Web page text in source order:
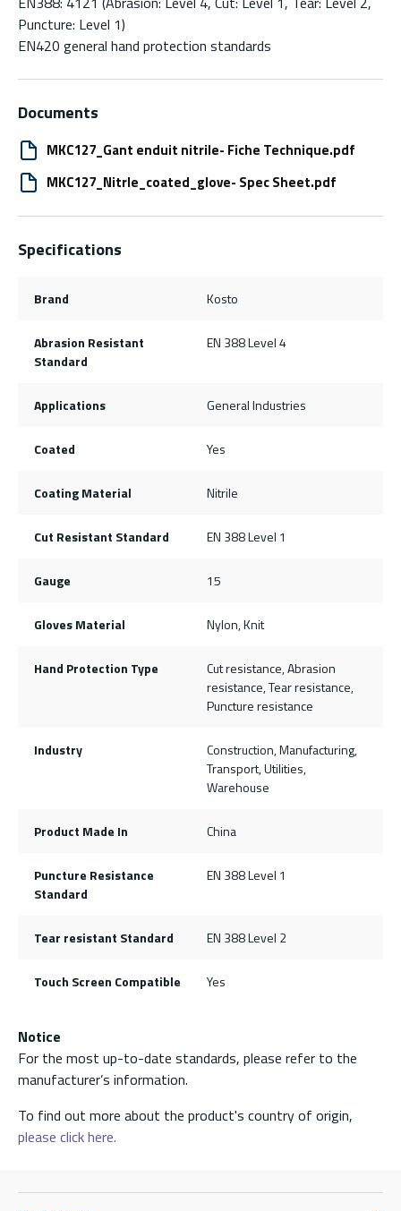
Puncture: Level 1)
EN420 general hand protection standards
Documents
MKC127_Gant enduit nitrile- Fiche Technique.pdf
MKC127_Nitrle_coated_glove- Spec Sheet.pdf
Specifications
Brand Kosto
Abrasion Resistant
Standard
EN 388 Level 4
Applications General Industries
Coated Yes
Coating Material Nitrile
Cut Resistant Standard EN 388 Level 1
Gauge 15
Gloves Material Nylon, Knit
Hand Protection Type
Cut resistance, Abrasion
resistance, Tear resistance,
Puncture resistance
Industry
Construction, Manufacturing,
Transport, Utilities,
Warehouse
Product Made In China
Puncture Resistance
Standard
EN 388 Level 1
Tear resistant Standard EN 388 Level 2
Touch Screen Compatible Yes
Notice
For the most up-to-date standards, please refer to the
manufacturer’s information.
To find out more about the product's country of origin,
please click here.